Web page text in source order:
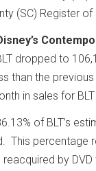
(SC) Register of
dropped to
than the
in sales for
of BLT’s
This percentage
by DVD